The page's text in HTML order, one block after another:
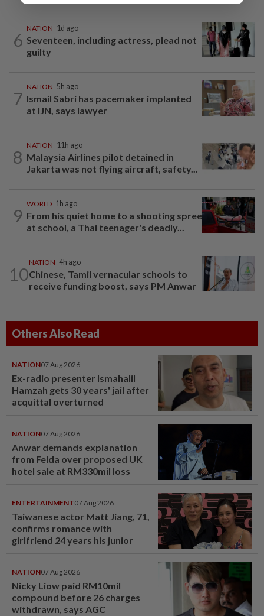
6
NATION 1d ago
Seventeen, including actress, plead not
guilty
7
NATION 5h ago
Ismail Sabri has pacemaker implanted
at IJN, says lawyer
8
NATION 11h ago
Malaysia Airlines pilot detained in
Jakarta was not flying aircraft, safety...
9
WORLD 1h ago
From his quiet home to a shooting spree
at school, a Thai teenager's deadly...
10
NATION 4h ago
Chinese, Tamil vernacular schools to
receive funding boost, says PM Anwar
Others Also Read
NATION07 Aug 2026
Ex-radio presenter Ismahalil
Hamzah gets 30 years' jail after
acquittal overturned
NATION07 Aug 2026
Anwar demands explanation
from Felda over proposed UK
hotel sale at RM330mil loss
ENTERTAINMENT07 Aug 2026
Taiwanese actor Matt Jiang, 71,
confirms romance with
girlfriend 24 years his junior
NATION07 Aug 2026
Nicky Liow paid RM10mil
compound before 26 charges
withdrawn, says AGC